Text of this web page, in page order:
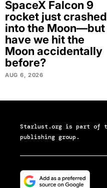
SpaceX Falcon 9
rocket just crashed
into the Moon—but
have we hit the
Moon accidentally
before?
AUG 6, 2026
Starlust.org is part of
publishing group.